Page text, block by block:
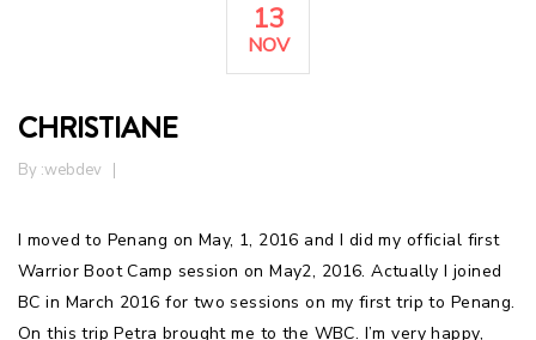
13
NOV
CHRISTIANE
By :webdev
I moved to Penang on May, 1, 2016 and I did my official first
Warrior Boot Camp session on May2, 2016. Actually I joined
BC in March 2016 for two sessions on my first trip to Penang.
On this trip Petra brought me to the WBC. I’m very happy,